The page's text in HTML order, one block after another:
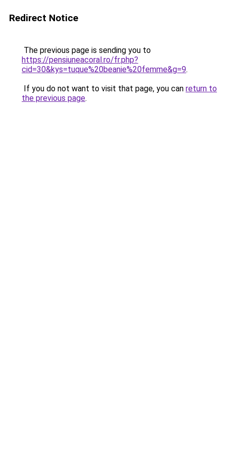
Redirect Notice
The previous page is sending you to
https://pensiuneacoral.ro/fr.php?
cid=30&kys=tuque%20beanie%20femme&g=9.
If you do not want to visit that page, you can return to
the previous page.